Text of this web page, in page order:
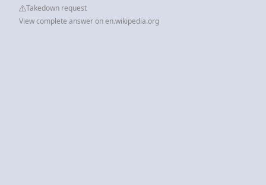
Takedown request
View complete answer on en.wikipedia.org